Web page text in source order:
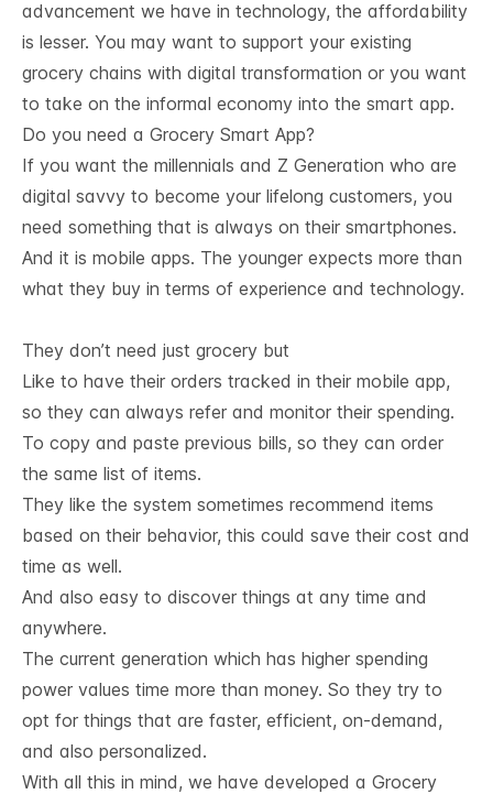
advancement we have in technology, the affordability
is lesser. You may want to support your existing
grocery chains with digital transformation or you want
to take on the informal economy into the smart app.
Do you need a Grocery Smart App?
If you want the millennials and Z Generation who are
digital savvy to become your lifelong customers, you
need something that is always on their smartphones.
And it is mobile apps. The younger expects more than
what they buy in terms of experience and technology.
They don’t need just grocery but
Like to have their orders tracked in their mobile app,
so they can always refer and monitor their spending.
To copy and paste previous bills, so they can order
the same list of items.
They like the system sometimes recommend items
based on their behavior, this could save their cost and
time as well.
And also easy to discover things at any time and
anywhere.
The current generation which has higher spending
power values time more than money. So they try to
opt for things that are faster, efficient, on-demand,
and also personalized.
With all this in mind, we have developed a Grocery